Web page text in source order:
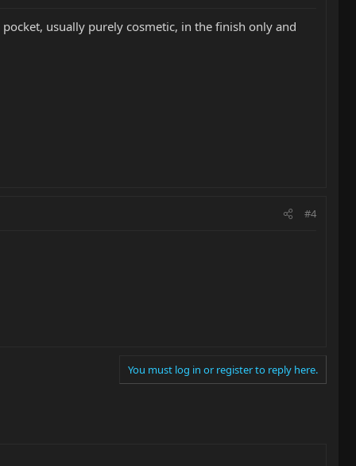
usually purely cosmetic, in the finish only and
#4
You must log in or register to reply here.